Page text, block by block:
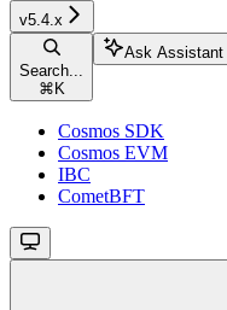
v5.4.x
Search...
⌘ K
Ask Assistant
Cosmos SDK
Cosmos EVM
IBC
CometBFT